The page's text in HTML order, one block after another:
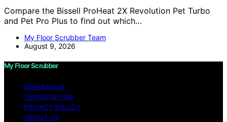
Compare the Bissell ProHeat 2X Revolution Pet Turbo
and Pet Pro Plus to find out which…
My Floor Scrubber Team
August 9, 2026
My Floor Scrubber
IMPRESSUM
TERMS OF USE
PRIVACY POLICY
ABOUT US